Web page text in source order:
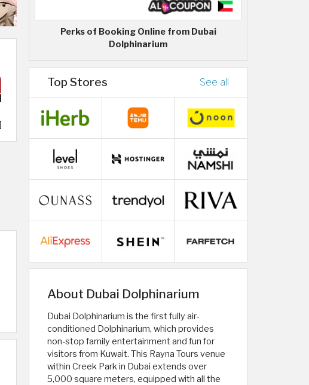
Perks of Booking Online from Dubai
Dolphinarium
Top Stores See all
About Dubai Dolphinarium
Dubai Dolphinarium is the first fully air-
conditioned Dolphinarium, which provides
non-stop family entertainment and fun for
visitors from Kuwait. This Rayna Tours venue
within Creek Park in Dubai extends over ​​
5,000 square meters, equipped with all the